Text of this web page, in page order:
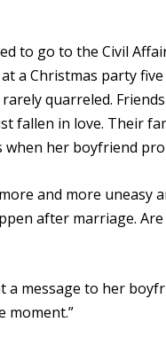
to go to the Civil
a Christmas party
quarreled.
fallen in love. Their
when her boyfriend
and more uneasy
after marriage.
message to her
moment.”